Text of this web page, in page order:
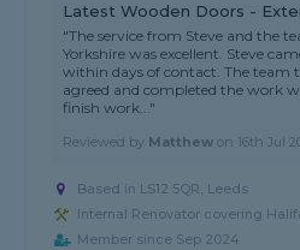
Latest Wooden Doors -
"The service from Steve and the
Yorkshire was excellent. Steve
within days of contact. The team
agreed and completed the work
finish work..."
Reviewed by Matthew on 16th Jul
Based in LS12 5QR, Leeds
Internal Renovator covering
Member since Sep 2024